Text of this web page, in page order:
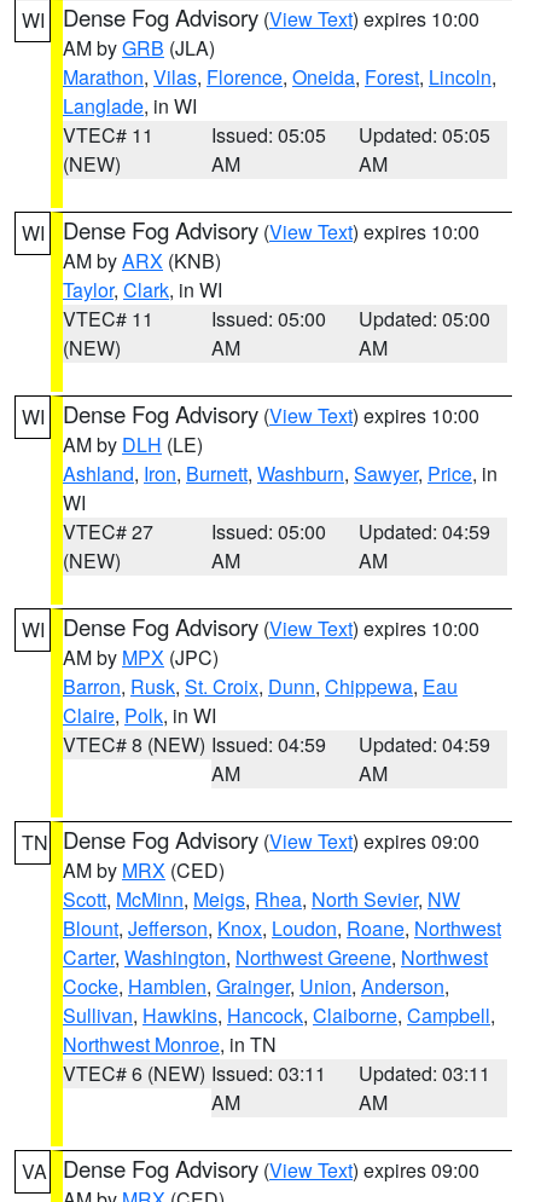
WI Dense Fog Advisory (View Text) expires 10:00
AM byGRB (JLA)
Marathon, Vilas, Florence, Oneida, Forest, Lincoln,
Langlade, in WI
VTEC# 11
(NEW)
Issued: 05:05
AM
Updated: 05:05
AM
WI Dense Fog Advisory (View Text) expires 10:00
AM byARX (KNB)
Taylor, Clark, in WI
VTEC# 11
(NEW)
Issued: 05:00
AM
Updated: 05:00
AM
WI Dense Fog Advisory (View Text) expires 10:00
AM by DLH (LE)
Ashland, Iron, Burnett, Washburn, Sawyer, Price, in
WI
VTEC# 27
(NEW)
Issued: 05:00
AM
Updated: 04:59
AM
WI Dense Fog Advisory (View Text) expires 10:00
AM by MPX (JPC)
Barron, Rusk, St. Croix, Dunn, Chippewa, Eau
Claire, Polk, in WI
VTEC# 8 (NEW) Issued: 04:59
AM
Updated: 04:59
AM
TN Dense Fog Advisory (View Text) expires 09:00
AM by MRX (CED)
Scott, McMinn, Meigs, Rhea, North Sevier, NW
Blount, Jefferson, Knox, Loudon, Roane, Northwest
Carter, Washington, Northwest Greene, Northwest
Cocke, Hamblen, Grainger, Union, Anderson,
Sullivan, Hawkins, Hancock, Claiborne, Campbell,
Northwest Monroe, in TN
VTEC# 6 (NEW) Issued: 03:11
AM
Updated: 03:11
AM
VA Dense Fog Advisory (View Text) expires 09:00